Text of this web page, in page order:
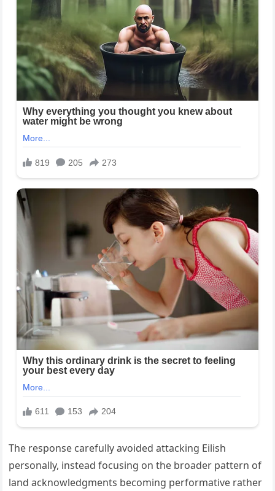
The response carefully avoided attacking Eilish
personally, instead focusing on the broader pattern of
land acknowledgments becoming performative rather